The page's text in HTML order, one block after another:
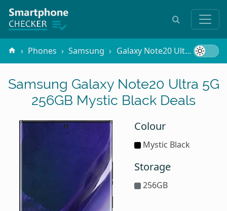
Phones Samsung Galaxy Note20 Ultra 5G
Samsung Galaxy Note20 Ultra 5G
256GB Mystic Black Deals
Colour
Mystic Black
Storage
256GB